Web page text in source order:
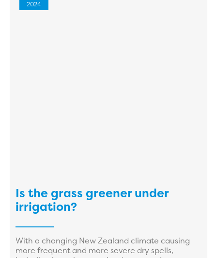
2024
Is the grass greener under
irrigation?
With a changing New Zealand climate causing
more frequent and more severe dry spells,